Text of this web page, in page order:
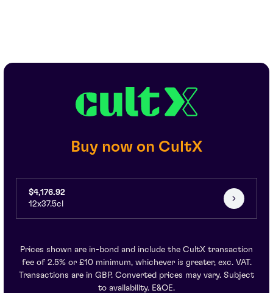
Buy now on CultX
$4,176.92
12x37.5cl
Prices shown are in-bond and include the CultX transaction
fee of 2.5% or £10 minimum, whichever is greater, exc. VAT.
Transactions are in GBP. Converted prices may vary. Subject
to availability. E&OE.